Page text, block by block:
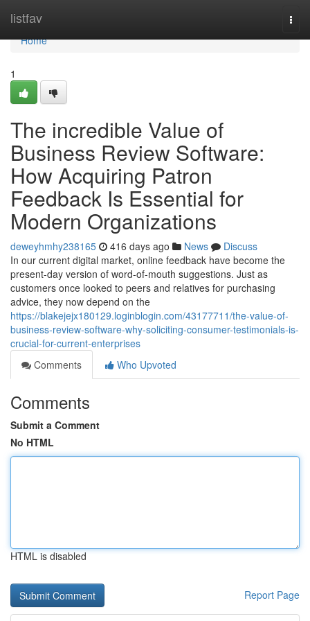
listfav
Home
Home
1
The incredible Value of
Business Review Software:
How Acquiring Patron
Feedback Is Essential for
Modern Organizations
deweyhmhy238165 416 days ago News
Discuss
In our current digital market, online feedback have become the
present-day version of word-of-mouth suggestions. Just as
customers once looked to peers and relatives for purchasing
advice, they now depend on the
https://blakejejx180129.loginblogin.com/43177711/the-value-of-
business-review-software-why-soliciting-consumer-testimonials-is-
crucial-for-current-enterprises
Comments
Who Upvoted
Comments
Submit a Comment
No HTML
HTML is disabled
Report Page